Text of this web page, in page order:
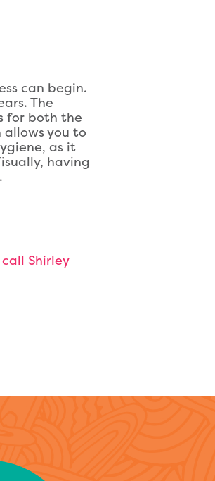
can begin.
The
for both the
you to
as it
having
call Shirley